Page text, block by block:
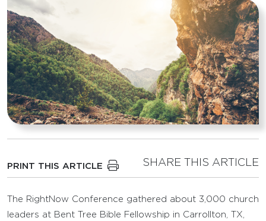
PRINT THIS ARTICLE SHARE THIS ARTICLE
The RightNow Conference gathered about 3,000 church
leaders at Bent Tree Bible Fellowship in Carrollton, TX,